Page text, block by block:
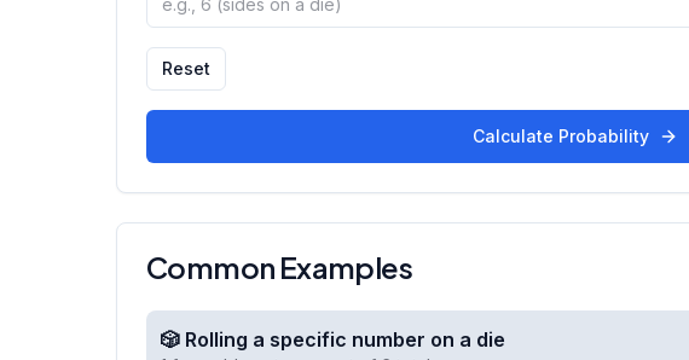
Reset
Calculate Probability
Common Examples
🎲 Rolling a specific number on a die